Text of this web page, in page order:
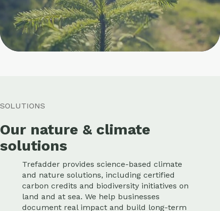
SOLUTIONS
Our nature & climate
solutions
Trefadder provides science-based climate
and nature solutions, including certified
carbon credits and biodiversity initiatives on
land and at sea. We help businesses
document real impact and build long-term